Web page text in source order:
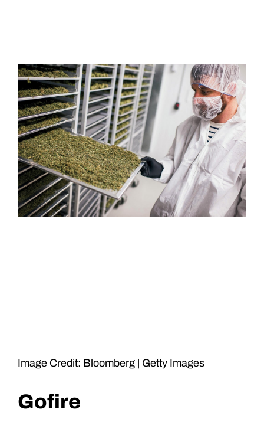
Image Credit: Bloomberg | Getty Images
Gofire